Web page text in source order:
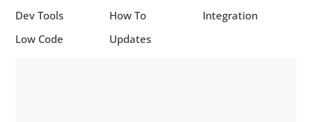
Dev Tools
How To
Integration
Low Code
Updates